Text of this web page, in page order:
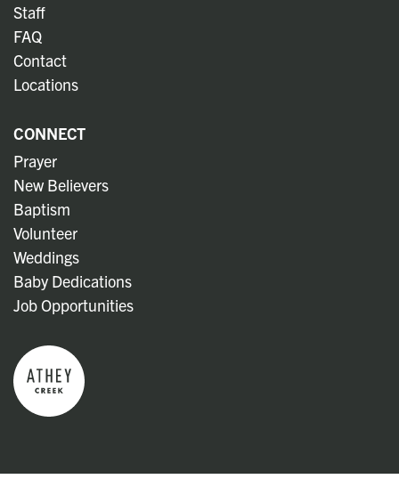
Staff
FAQ
Contact
Locations
CONNECT
Prayer
New Believers
Baptism
Volunteer
Weddings
Baby Dedications
Job Opportunities